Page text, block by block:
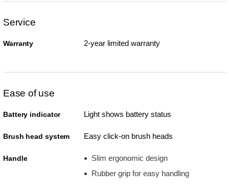
Service
Warranty 2-year limited warranty
Ease of use
Battery indicator Light shows battery status
Brush head system Easy click-on brush heads
Handle
Slim ergonomic design
Rubber grip for easy handling